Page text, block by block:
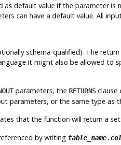
as default value if the parameter
can have a default value. All
schema-qualified). The
it might also be allowed to
parameters, the RETURNSclause
parameters, or the same type as
that the function will return a
by writing table_name.